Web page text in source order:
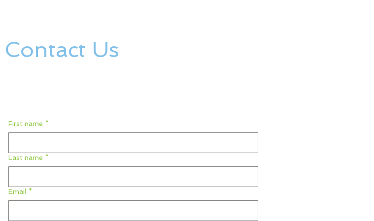
Contact Us
First name *
Last name *
Email *